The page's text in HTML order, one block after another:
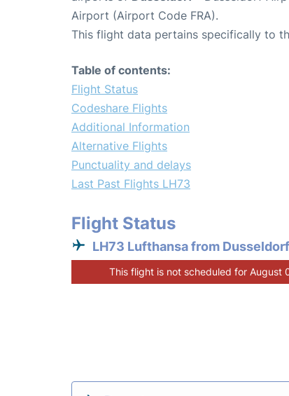
Airport (Airport Code FRA).
This flight data pertains specifically to
Table of contents:
Flight Status
Codeshare Flights
Additional Information
Alternative Flights
Punctuality and delays
Last Past Flights LH73
Flight Status
LH73 Lufthansa from Dusseldorf
This flight is not scheduled for August